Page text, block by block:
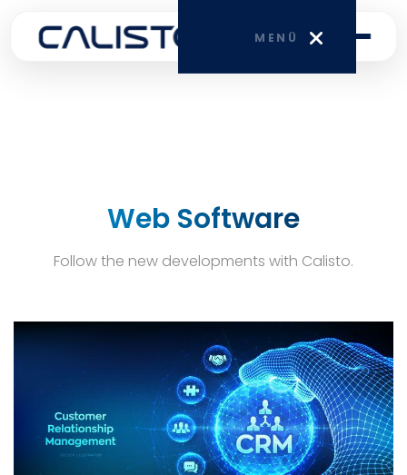
MENÜ
SERVICES
CONTACT
TR EN DE
Web Software
Follow the new developments with Calisto.